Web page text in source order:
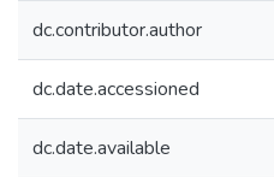
dc.contributor.author
dc.date.accessioned
dc.date.available